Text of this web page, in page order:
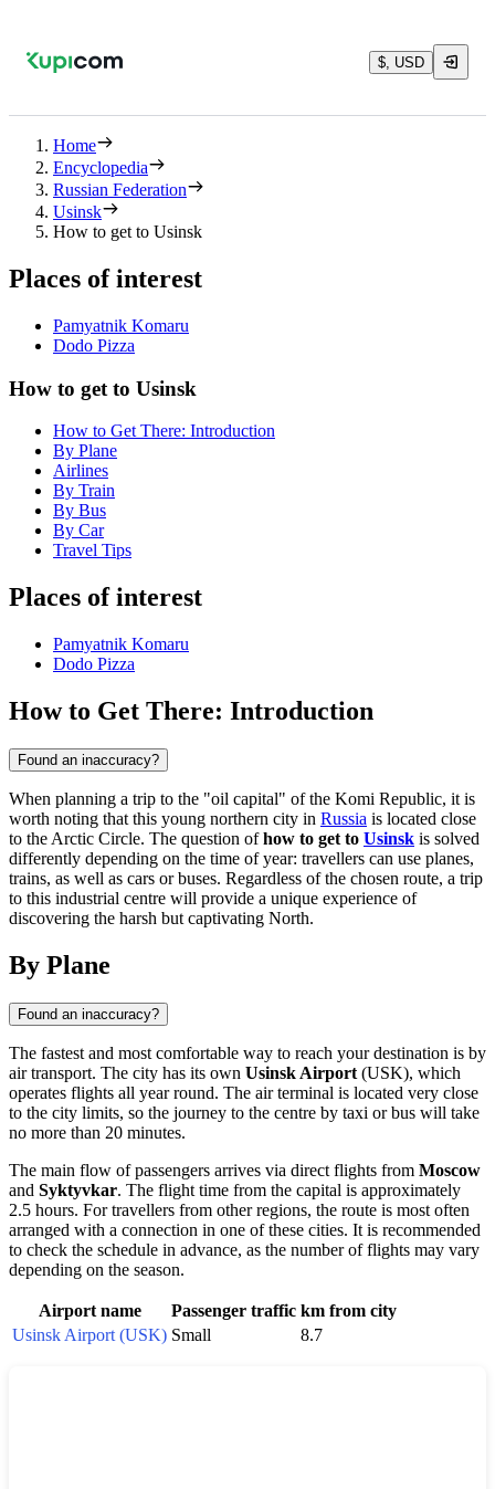
$, USD
Home
Encyclopedia
Russian Federation
Usinsk
How to get to Usinsk
Places of interest
Pamyatnik Komaru
Dodo Pizza
How to get to Usinsk
How to Get There: Introduction
By Plane
Airlines
By Train
By Bus
By Car
Travel Tips
Places of interest
Pamyatnik Komaru
Dodo Pizza
How to Get There: Introduction
Found an inaccuracy?
When planning a trip to the "oil capital" of the Komi Republic, it is
worth noting that this young northern city in Russia is located close
to the Arctic Circle. The question ofhow to get to Usinsk is solved
differently depending on the time of year: travellers can use planes,
trains, as well as cars or buses. Regardless of the chosen route, a trip
to this industrial centre will provide a unique experience of
discovering the harsh but captivating North.
By Plane
Found an inaccuracy?
The fastest and most comfortable way to reach your destination is by
air transport. The city has its own Usinsk Airport (USK), which
operates flights all year round. The air terminal is located very close
to the city limits, so the journey to the centre by taxi or bus will take
no more than 20 minutes.
The main flow of passengers arrives via direct flights from Moscow
and Syktyvkar. The flight time from the capital is approximately
2.5 hours. For travellers from other regions, the route is most often
arranged with a connection in one of these cities. It is recommended
to check the schedule in advance, as the number of flights may vary
depending on the season.
Airport name Passenger traffic km from city
Usinsk Airport (USK) Small 8.7